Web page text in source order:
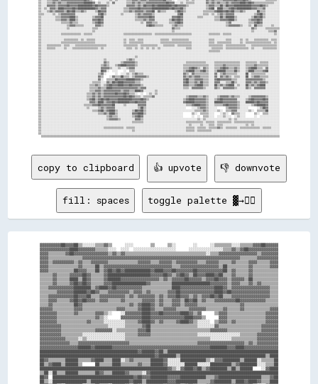
copy to clipboard 👍 upvote 👎 downvote
fill: spaces toggle palette ▓→✊🏽
▓▓▓▓▓▓▓▓▓▓██▓▓▓▓██▒▒░░░░░░▒▒▒▒▓▓▒▒      ░░░░        ▒▒      ▒▒░░        ░░      ░░▒▒▒▒▒▒▒▒░░░░▒▒▒▒▒▒▓▓▓▓██▓▓▓▓▓▓
▓▓▓▓▓▓▓▓▓▓▓▓▓▓████▓▓▓▓▓▓▓▓▒▒▒▒▒▒░░░░  ░░░░  ░░░░░░░░░░░░░░░░░░░░      ░░░░░░░░░░░░░░░░▒▒▒▒▓▓▒▒▓▓██▓▓▓▓▓▓▓▓▓▓▓▓▓▓
▓▓▓▓▒▒▒▒▒▒▒▒▓▓██▓▓▓▓▓▓▓▓▓▓▓▓▓▓▓▓▒▒▓▓▒▒▓▓▒▒▒▒▒▒▒▒▒▒▒▒▒▒▒▒▒▒▒▒▒▒▒▒▒▒▒▒▒▒▒▒▒▒▒▒▒▒░░▒▒▒▒▓▓▓▓▓▓▓▓▓▓▓▓▓▓▓▓▓▓▒▒▓▓▓▓▓▓▓▓
▓▓▓▓▒▒▒▒▒▒▒▒▒▒▒▒▒▒▒▒▓▓▓▓▓▓▓▓▓▓▓▓▓▓▓▓▓▓▓▓▓▓▓▓▓▓▓▓▓▓▓▓▓▓▓▓▓▓▓▓▓▓▓▓▓▓▓▓▓▓▓▓▓▓▓▓▓▓▓▓▓▓▓▓▓▓▓▓▓▓▓▓▓▓▒▒▒▒▒▒▒▒▓▓▓▓▓▓▓▓▓▓
▓▓▓▓▒▒▓▓▓▓▓▓▓▓▓▓▒▒▓▓▒▒▒▒▓▓▓▓▓▓▓▓▒▒▒▒▒▒▒▒▒▒▒▒▒▒▓▓▓▓▓▓▒▒▒▒▓▓▓▓▓▓▒▒▓▓▓▓▓▓▓▓▓▓▒▒▒▒▓▓▓▓▓▓▒▒▒▒▒▒▓▓▒▒▒▒▒▒▓▓▓▓▒▒▒▒▒▒▓▓▓▓
▓▓▓▓▒▒▒▒▒▒▒▒▒▒▒▒▒▒▓▓▒▒▒▒▒▒██▒▒▓▓▓▓▓▓▓▓▓▓▓▓▓▓▓▓▓▓▓▓▓▓▓▓▓▓▓▓▓▓▓▓▒▒▒▒▓▓▓▓▓▓▓▓▓▓▓▓▓▓▓▓▓▓▒▒██▒▒▒▒▒▒▒▒▒▒▓▓▒▒▒▒▒▒▒▒▓▓▓▓
▓▓▓▓▒▒▒▒▒▒▒▒▒▒▒▒██▓▓▓▓▒▒▒▒██▒▒▓▓██▓▓██▓▓████████████▓▓████▓▓▓▓██▓▓▓▓▓▓▓▓██▓▓▓▓▓▓▓▓▓▓▓▓██▒▒▓▓▒▒▒▒▒▒▓▓▒▒▒▒▒▒▒▒▒▒▒▒
▒▒▒▒▒▒▓▓▒▒▒▒▒▒▓▓▓▓▓▓██▓▓▒▒▒▒▒▒▓▓████████████████████▓▓▓▓▓▓██▓▓▒▒▓▓██▓▓▒▒██▓▓▓▓████▓▓██▒▒▒▒▓▓▒▒▒▒▒▒▓▓▒▒▒▒▒▒▒▒▒▒▒▒
▒▒▒▒▒▒▓▓▒▒▒▒▒▒████▒▒██▓▓▒▒▒▒▒▒▓▓██████▓▓▓▓▓▓▓▓▓▓▓▓▓▓▓▓▓▓▒▒▓▓▒▒▓▓▓▓▓▓██▓▓▓▓▓▓▒▒▓▓▓▓██▓▓▓▓▒▒▓▓▓▓▓▓▒▒██▒▒▒▒▒▒▒▒▒▒▒▒
▒▒▒▒▒▒▓▓▒▒▒▒▒▒▓▓██▓▓██▓▓▒▒▒▒▒▒▓▓▓▓████████████████▓▓▒▒▒▒▒▒▒▒▒▒██████████████████▓▓▓▓▓▓▓▓▒▒▓▓▓▓▒▒▒▒▓▓▒▒▓▓▒▒▒▒▒▒▒▒
▒▒▒▒▓▓▓▓▓▓▓▓▓▓▓▓████████▒▒▓▓████▓▓██▓▓▓▓▓▓▓▓▓▓▓▓▒▒▒▒▒▒▒▒▒▒▒▒▒▒████▓▓▓▓▓▓▓▓▓▓▓▓▓▓▓▓████▓▓▒▒▓▓▓▓▓▓▓▓▓▓▓▓▓▓▓▓▓▓▒▒▒▒
▒▒▒▒▒▒▒▒▓▓▓▓▓▓▓▓██████▓▓██▓▓▒▒▒▒▓▓▓▓▓▓▓▓▓▓▒▒▓▓▓▓▒▒▓▓▒▒▒▒▒▒▒▒▓▓▓▓██▓▓▓▓▓▓▓▓▓▓▓▓▓▓▓▓████▓▓██▓▓▓▓▓▓▓▓▓▓▓▓▓▓▓▓▓▓▒▒▒▒
▒▒▒▒▓▓▓▓▓▓▓▓▓▓▓▓██▓▓▓▓██▒▒▒▒▓▓▓▓▓▓▓▓▓▓▓▓▒▒▓▓▒▒▓▓▓▓▓▓▓▓▒▒▓▓▒▒▓▓▓▓██▓▓▓▓▒▒▓▓▒▒▓▓▓▓██▓▓██▒▒▒▒▓▓▓▓▓▓▓▓▓▓▓▓▓▓▓▓▓▓▒▒▒▒
▒▒▒▒▓▓▓▓▒▒▒▒▒▒▓▓██▓▓██▓▓▓▓▒▒▓▓▓▓▒▒▒▒▒▒▓▓▒▒▒▒▒▒▒▒▓▓▓▓▓▓▒▒▓▓▒▒▒▒▓▓▓▓▒▒██▓▓██▒▒▓▓▒▒▒▒▓▓▓▓▓▓▓▓▓▓██▓▓▓▓▓▓▓▓▓▓▓▓▒▒▒▒▒▒
▒▒▒▒▓▓▒▒▒▒▒▒▒▒▒▒██▓▓▒▒▒▒▒▒▒▒▒▒▒▒▒▒▒▒▒▒▒▒▒▒▓▓▒▒▓▓████▓▓▒▒▓▓▒▒▒▒▓▓▓▓▒▒▓▓▓▓▓▓▒▒▒▒▒▒▒▒▒▒▒▒▒▒▒▒▒▒▒▒▓▓▒▒▒▒▒▒▒▒▒▒▒▒▒▒▒▒
▓▓▓▓▓▓▒▒▒▒▒▒▒▒▒▒▓▓▓▓▒▒▒▒▒▒▒▒▒▒▒▒▒▒▒▒▓▓▓▓▒▒▒▒▒▒▓▓████▓▓▒▒▒▒▓▓▓▓▓▓▒▒▒▒▒▒▓▓▓▓▓▓▓▓▒▒▒▒▒▒▒▒▓▓▒▒▒▒▒▒▓▓▒▒▒▒▒▒▒▒▒▒▒▒▓▓▓▓
▓▓▓▓▓▓▓▓▒▒▒▒▒▒▒▒▓▓▒▒▒▒▒▒▒▒▓▓▓▓▒▒░░    ░░▓▓▓▓▓▓▓▓████▓▓▓▓██▓▓▓▓▓▓▓▓████▓▓▒▒▓▓      ▒▒▓▓▓▓▒▒▒▒▒▒▒▒▒▒▒▒▒▒▒▒▒▒▓▓▓▓▓▓
▓▓▓▓▓▓▓▓▒▒▒▒▒▒▒▒▒▒▒▒▒▒▒▒▒▒▓▓▒▒░░      ▓▓▓▓▓▓▓▓▓▓████▓▓▓▓▓▓▓▓▓▓▓▓▓▓▓▓████▓▓▓▓▒▒      ▓▓▓▓▒▒▒▒▒▒▒▒▒▒▒▒▒▒▒▒▒▒▓▓▓▓▓▓
▓▓▓▓▓▓▓▓▒▒▒▒▒▒▒▒▒▒▒▒▒▒▓▓▒▒▒▒▒▒░░░░░░░░░░▒▒▒▒▒▒▓▓████▓▓▒▒▓▓▒▒▒▒▒▒▓▓████▓▓▒▒░░░░░░  ▒▒▓▓▓▓▒▒▓▓▒▒▒▒▒▒▒▒▒▒▒▒▒▒▓▓▓▓▓▓
▓▓▓▓▓▓▓▓▓▓▒▒▒▒▒▒▒▒▒▒▒▒▒▒▒▒▒▒▒▒▒▒░░░░░░░░▒▒▒▒▒▒▒▒▓▓██▒▒▒▒▒▒▒▒▒▒▒▒▒▒▒▒▒▒▒▒▒▒░░░░░░░░▓▓▒▒▒▒▒▒▒▒▒▒▒▒▒▒▒▒▒▒▒▒▓▓▓▓▓▓▓▓
▓▓▓▓▓▓▓▓▓▓▒▒▒▒▒▒▒▒▒▒▒▒▒▒▒▒▓▓▓▓▓▓▓▓░░▒▒▒▒▒▒▒▒▒▒▓▓▓▓██▒▒▒▒▒▒▒▒▒▒▒▒▒▒▒▒▒▒▒▒▒▒▒▒▒▒▒▒▓▓▓▓▓▓▓▓▒▒▒▒▒▒▒▒▒▒▒▒▒▒▒▒▓▓▓▓▓▓▓▓
▓▓▓▓▓▓▓▓▓▓▒▒▒▒▒▒▒▒▒▒░░░░░░░░░░░░░░░░░░░░▒▒▒▒▒▒▓▓▓▓▓▓▒▒▒▒▒▒▒▒▒▒▒▒▒▒▒▒▒▒▒▒▒▒░░░░░░░░░░░░░░░░░░░░▒▒▒▒▒▒▒▒▓▓▓▓▓▓▓▓▓▓
▓▓▓▓▓▓▓▓▓▓▓▓▒▒▒▒▒▒░░▒▒░░░░░░░░░░░░░░░░░░▒▒▒▒▒▒▒▒▒▒▒▒▒▒▒▒▒▒▒▒▒▒▒▒▒▒▒▒▒▒▒▒▒▒▒▒▒▒▒▒░░░░░░░░░░▒▒▒▒▒▒▒▒▒▒▒▒▓▓▓▓▓▓▓▓▓▓
▓▓▓▓▓▓▓▓▓▓▓▓▓▓▒▒▒▒▓▓▓▓▓▓▓▓▓▓▓▓▓▓▓▓▓▓▓▓▓▓▓▓▒▒▒▒▒▒▒▒▒▒▒▒▒▒▒▒▒▒▒▒▒▒▒▒▒▒▒▒▒▒▒▒▓▓▓▓▓▓▓▓▓▓▓▓▓▓▓▓▓▓▓▓▓▓▒▒▓▓▒▒▓▓▓▓▓▓▓▓▓▓
▓▓▓▓▓▓▓▓▓▓▓▓▓▓▓▓▓▓██████▓▓████████▓▓▓▓▓▓▓▓▓▓▓▓▓▓▓▓▓▓▓▓▓▓▓▓▓▓▓▓▓▓▓▓▓▓▓▓▓▓▓▓▓▓▓▓▓▓████████▓▓▓▓████▓▓▓▓▓▓▓▓▓▓▓▓▓▓▓▓
██████████████████████████████████████████████▓▓██████▓▓██▒▒████████████████████████████████████████████████████
██████████████████████████████████████████████████████▓▓████████▒▒████████████████████████████████████████▒▒████
██▓▓▒▒▒▒▒▒▒▒██████▒▒▒▒▒▒▓▓████▒▒▒▒████░░▒▒▓▓▒▒▒▒▒▒▒▒██████▓▓░░░░░░████████████▒▒░░▓▓▓▓████████▒▒██████░░▒▒▒▒▒▒██
██▒▒▓▓████▒▒██████▒▒      ██▒▒▒▒▒▒████▒▒▒▒▒▒▒▒▓▓▒▒▒▒██████▓▓░░░░░░░░██████░░░░░░██████████▒▒▓▓████████░░░░▒▒▒▒██
████████████████████████████████████████████████████████████▓▓▒▒░░▓▓████▓▓██▒▒▓▓████████▒▒██▒▒██████    ░░▓▓████
▒▒██░░██▒▒▒▒██████▒▒▒▒▒▒▒▒██▓▓▒▒▒▒██████▓▓▒▒▒▒▒▒░░▓▓████████████████████████████████████████████████████████████
██▓▓  ██████████████████████████████████████▓▓██▓▓▓▓████████▓▓▓▓▓▓████████████▒▒▒▒▓▓████████████████████▒▒▒▒▓▓██
██▒▒░░████████████████▒▒██████████████████▓▓████▒▒██████████▓▓▓▓██████████▒▒▒▒▒▒▓▓████████▒▒████▓▓████▓▓▒▒▒▒████